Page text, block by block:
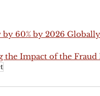
by 60% by 2026 Globally
the Impact of the